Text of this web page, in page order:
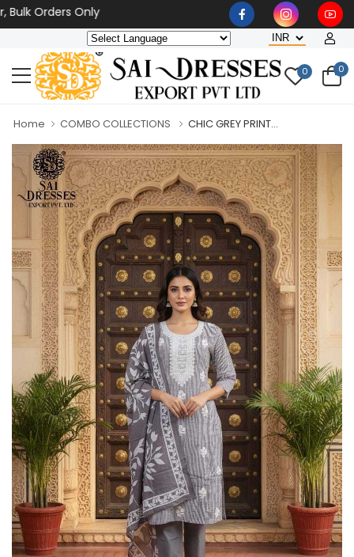
Only
0 0
Home COMBO COLLECTIONS CHIC GREY PRINT...